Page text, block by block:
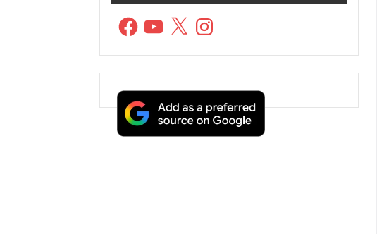
FacebookYouTube
X Instagram